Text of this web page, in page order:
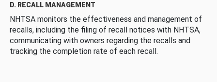
D. RECALL MANAGEMENT
NHTSA monitors the effectiveness and management of
recalls, including the filing of recall notices with NHTSA,
communicating with owners regarding the recalls and
tracking the completion rate of each recall.